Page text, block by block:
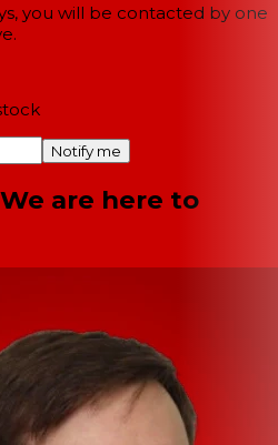
you will be contacted by one
Notify me
are here to